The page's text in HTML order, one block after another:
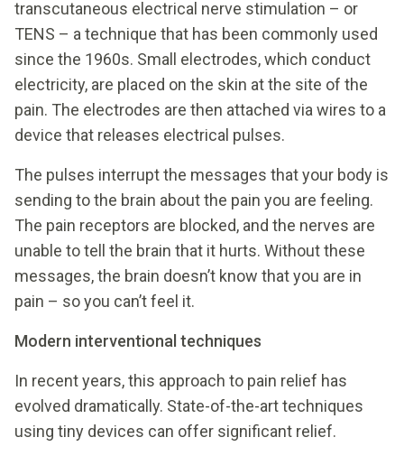
transcutaneous electrical nerve stimulation – or
TENS – a technique that has been commonly used
since the 1960s. Small electrodes, which conduct
electricity, are placed on the skin at the site of the
pain. The electrodes are then attached via wires to a
device that releases electrical pulses.
The pulses interrupt the messages that your body is
sending to the brain about the pain you are feeling.
The pain receptors are blocked, and the nerves are
unable to tell the brain that it hurts. Without these
messages, the brain doesn’t know that you are in
pain – so you can’t feel it.
Modern interventional techniques
In recent years, this approach to pain relief has
evolved dramatically. State-of-the-art techniques
using tiny devices can offer significant relief.